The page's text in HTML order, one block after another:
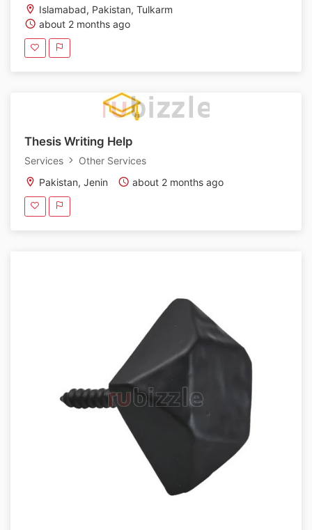
Islamabad, Pakistan, Tulkarm
about 2 months ago
Thesis Writing Help
Services
Other Services
Pakistan, Jenin
about 2 months ago